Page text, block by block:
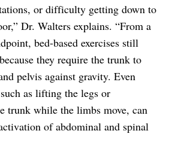
or difficulty getting down to
Dr. Walters explains. “From a
bed-based exercises still
they require the trunk to
pelvis against gravity. Even
as lifting the legs or
trunk while the limbs move, can
of abdominal and spinal